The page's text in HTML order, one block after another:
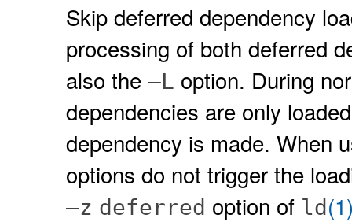
Skip deferred dependency
processing of both deferred
also the –L option. During
dependencies are only
dependency is made. When
options do not trigger the
–z deferred option of ld